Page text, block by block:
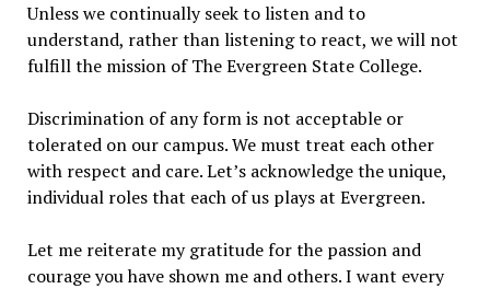
Unless we continually seek to listen and to
understand, rather than listening to react, we will not
fulfill the mission of The Evergreen State College.
Discrimination of any form is not acceptable or
tolerated on our campus. We must treat each other
with respect and care. Let’s acknowledge the unique,
individual roles that each of us plays at Evergreen.
Let me reiterate my gratitude for the passion and
courage you have shown me and others. I want every